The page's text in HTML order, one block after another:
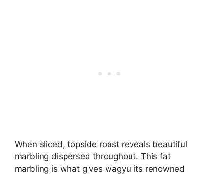
When sliced, topside roast reveals beautiful
marbling dispersed throughout. This fat
marbling is what gives wagyu its renowned